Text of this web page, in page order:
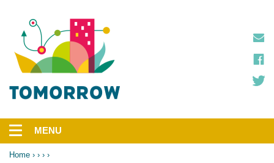
content
Main
navigation
MENU
Home